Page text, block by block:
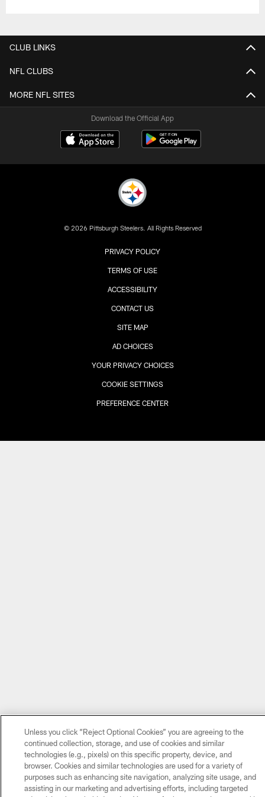
CLUB LINKS
NFL CLUBS
MORE NFL SITES
Download the Official App
© 2026 Pittsburgh Steelers. All Rights Reserved
PRIVACY POLICY
TERMS OF USE
ACCESSIBILITY
CONTACT US
SITE MAP
AD CHOICES
YOUR PRIVACY CHOICES
COOKIE SETTINGS
PREFERENCE CENTER
Unless you click “Reject Optional Cookies” you are agreeing to the
continued collection, storage, and use of cookies and similar
technologies (e.g., pixels) on this specific property, device, and
browser. Cookies and similar technologies are used for a variety of
purposes such as enhancing site navigation, analyzing site usage, and
assisting in our marketing and advertising efforts, including targeted